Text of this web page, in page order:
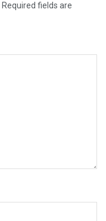
Required fields are